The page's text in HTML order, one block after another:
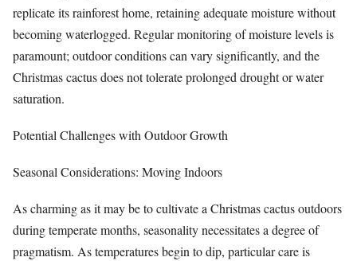
replicate its rainforest home, retaining adequate moisture without
becoming waterlogged. Regular monitoring of moisture levels is
paramount; outdoor conditions can vary significantly, and the
Christmas cactus does not tolerate prolonged drought or water
saturation.
Potential Challenges with Outdoor Growth
Seasonal Considerations: Moving Indoors
As charming as it may be to cultivate a Christmas cactus outdoors
during temperate months, seasonality necessitates a degree of
pragmatism. As temperatures begin to dip, particular care is